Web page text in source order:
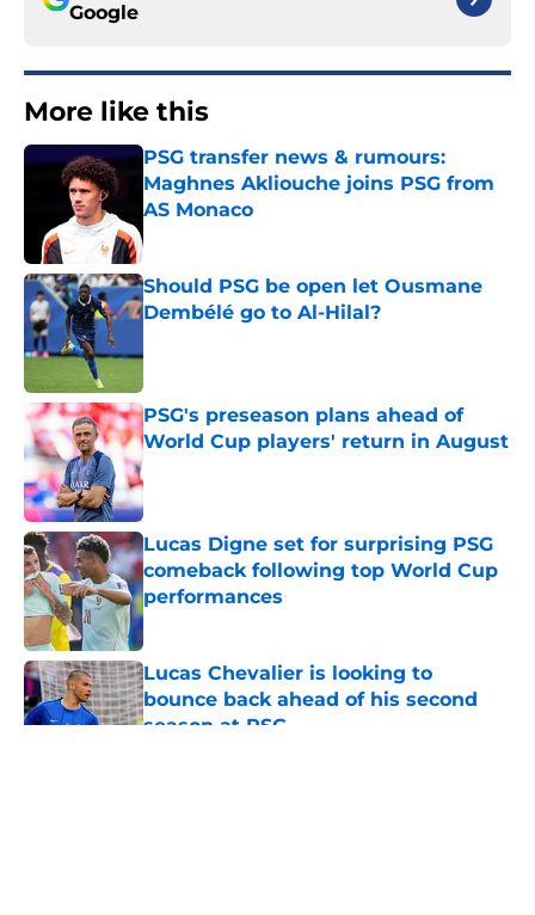
Google
More like this
PSG transfer news & rumours:
Maghnes Akliouche joins PSG from
AS Monaco
Should PSG be open let Ousmane
Dembélé go to Al-Hilal?
PSG's preseason plans ahead of
World Cup players' return in August
Published by on Invalid Date
Lucas Digne set for surprising PSG
comeback following top World Cup
performances
Published by on Invalid Date
Lucas Chevalier is looking to
bounce back ahead of his second
season at PSG